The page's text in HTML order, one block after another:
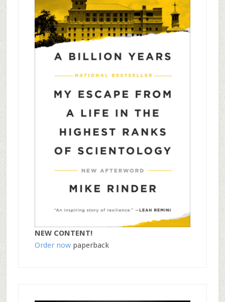
NEW CONTENT!
Order nowpaperback